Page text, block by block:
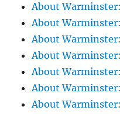
About
About
About
About
About
About
About